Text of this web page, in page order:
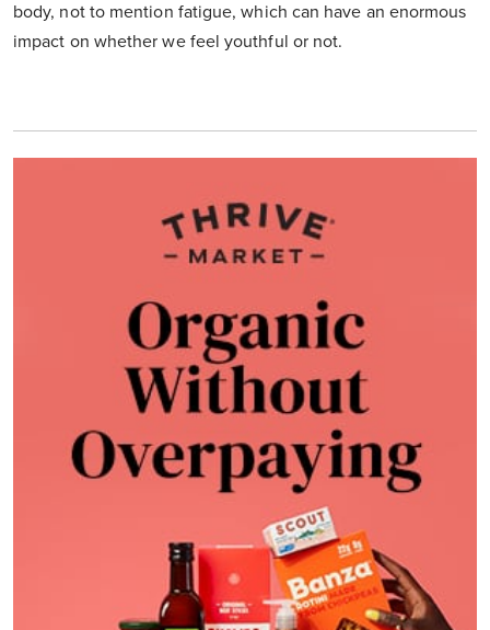
body, not to mention fatigue, which can have an enormous
impact on whether we feel youthful or not.